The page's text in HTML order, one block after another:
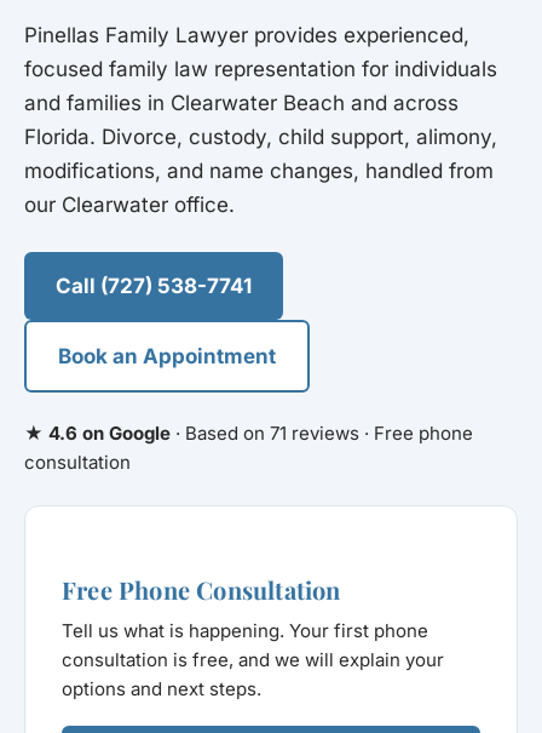
Pinellas Family Lawyer provides experienced,
focused family law representation for individuals
and families in Clearwater Beach and across
Florida. Divorce, custody, child support, alimony,
modifications, and name changes, handled from
our Clearwater office.
Call (727) 538-7741
Book an Appointment
★ 4.6 on Google · Based on 71 reviews · Free phone
consultation
Free Phone Consultation
Tell us what is happening. Your first phone
consultation is free, and we will explain your
options and next steps.